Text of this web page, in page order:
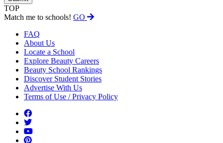
TOP
Match me to schools! GO
FAQ
About Us
Locate a School
Explore Beauty Careers
Beauty School Rankings
Discover Student Stories
Advertise With Us
Terms of Use / Privacy Policy